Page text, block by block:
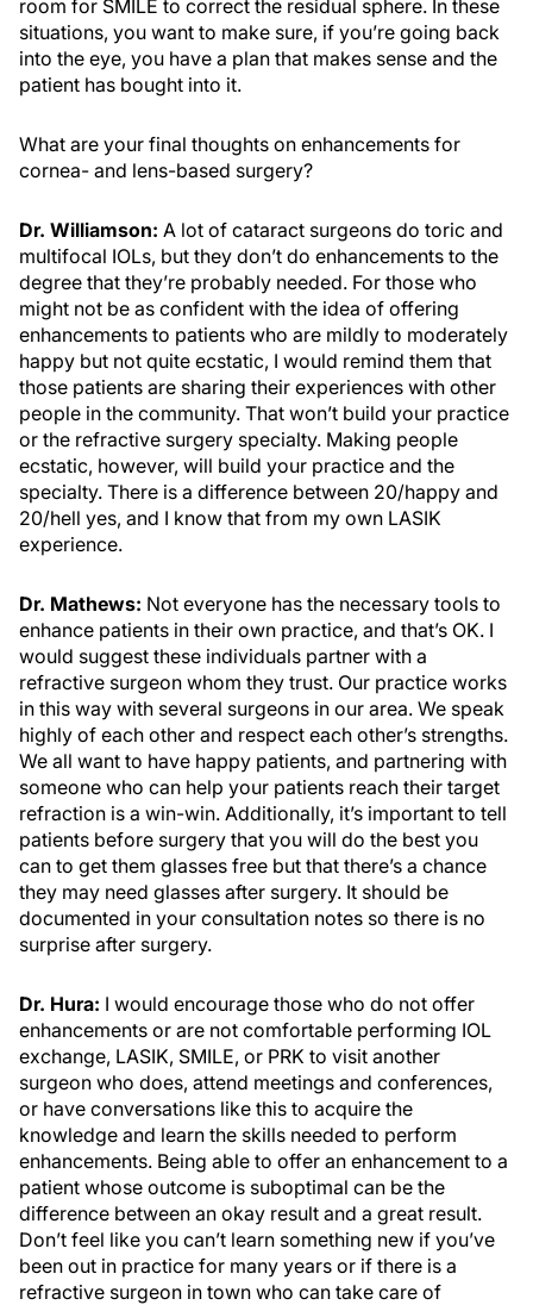
room for SMILE to correct the residual sphere. In these
situations, you want to make sure, if you’re going back
into the eye, you have a plan that makes sense and the
patient has bought into it.
What are your final thoughts on enhancements for
cornea- and lens-based surgery?
Dr. Williamson: A lot of cataract surgeons do toric and
multifocal IOLs, but they don’t do enhancements to the
degree that they’re probably needed. For those who
might not be as confident with the idea of offering
enhancements to patients who are mildly to moderately
happy but not quite ecstatic, I would remind them that
those patients are sharing their experiences with other
people in the community. That won’t build your practice
or the refractive surgery specialty. Making people
ecstatic, however, will build your practice and the
specialty. There is a difference between 20/happy and
20/hell yes, and I know that from my own LASIK
experience.
Dr. Mathews: Not everyone has the necessary tools to
enhance patients in their own practice, and that’s OK. I
would suggest these individuals partner with a
refractive surgeon whom they trust. Our practice works
in this way with several surgeons in our area. We speak
highly of each other and respect each other’s strengths.
We all want to have happy patients, and partnering with
someone who can help your patients reach their target
refraction is a win-win. Additionally, it’s important to tell
patients before surgery that you will do the best you
can to get them glasses free but that there’s a chance
they may need glasses after surgery. It should be
documented in your consultation notes so there is no
surprise after surgery.
Dr. Hura: I would encourage those who do not offer
enhancements or are not comfortable performing IOL
exchange, LASIK, SMILE, or PRK to visit another
surgeon who does, attend meetings and conferences,
or have conversations like this to acquire the
knowledge and learn the skills needed to perform
enhancements. Being able to offer an enhancement to a
patient whose outcome is suboptimal can be the
difference between an okay result and a great result.
Don’t feel like you can’t learn something new if you’ve
been out in practice for many years or if there is a
refractive surgeon in town who can take care of